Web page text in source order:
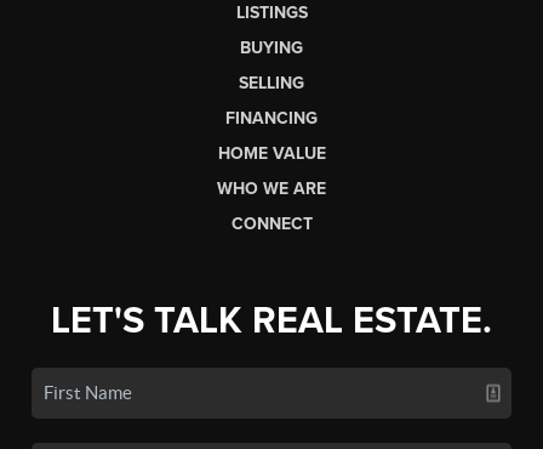
LISTINGS
BUYING
SELLING
FINANCING
HOME VALUE
WHO WE ARE
CONNECT
LET'S TALK REAL ESTATE.